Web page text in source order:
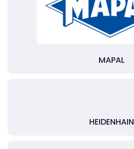
MAPAL
HEIDENHAIN